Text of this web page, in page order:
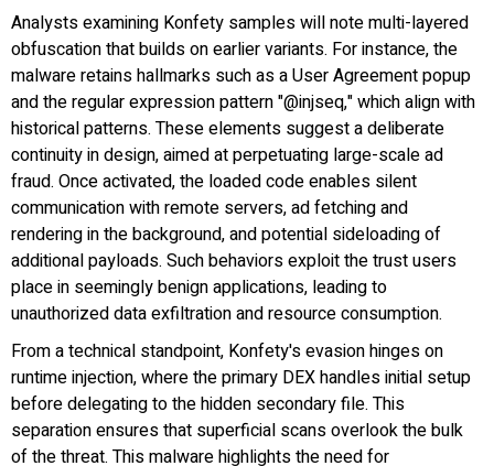
Analysts examining Konfety samples will note multi-layered
obfuscation that builds on earlier variants. For instance, the
malware retains hallmarks such as a User Agreement popup
and the regular expression pattern "@injseq," which align with
historical patterns. These elements suggest a deliberate
continuity in design, aimed at perpetuating large-scale ad
fraud. Once activated, the loaded code enables silent
communication with remote servers, ad fetching and
rendering in the background, and potential sideloading of
additional payloads. Such behaviors exploit the trust users
place in seemingly benign applications, leading to
unauthorized data exfiltration and resource consumption.
From a technical standpoint, Konfety's evasion hinges on
runtime injection, where the primary DEX handles initial setup
before delegating to the hidden secondary file. This
separation ensures that superficial scans overlook the bulk
of the threat. This malware highlights the need for